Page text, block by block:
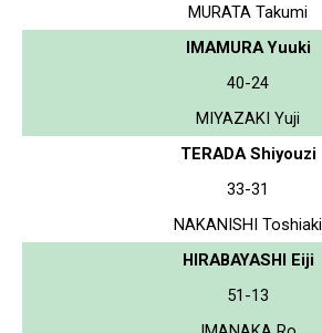
MURATA Takumi
IMAMURA Yuuki
40-24
MIYAZAKI Yuji
TERADA Shiyouzi
33-31
NAKANISHI Toshiaki
HIRABAYASHI Eiji
51-13